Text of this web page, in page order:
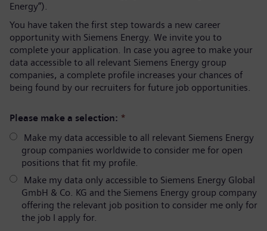
Energy”).
You have taken the first step towards a new career
opportunity with Siemens Energy. We invite you to
complete your application. In case you agree to make your
data accessible to all relevant Siemens Energy group
companies, a complete profile increases your chances of
being found by our recruiters for future job opportunities.
Please make a selection: *
Make my data accessible to all relevant Siemens Energy
group companies worldwide to consider me for open
positions that fit my profile.
Make my data only accessible to Siemens Energy Global
GmbH & Co. KG and the Siemens Energy group company
offering the relevant job position to consider me only for
the job I apply for.